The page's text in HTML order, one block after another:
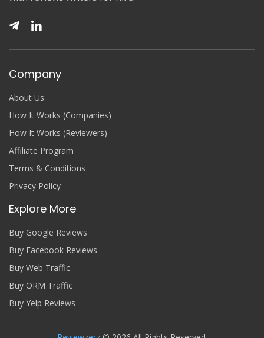
Company
About Us
How It Works (Companies)
How It Works (Reviewers)
Affiliate Program
Terms & Conditions
Privacy Policy
Explore More
Buy Google Reviews
Buy Facebook Reviews
Buy Web Traffic
Buy ORM Traffic
Buy Yelp Reviews